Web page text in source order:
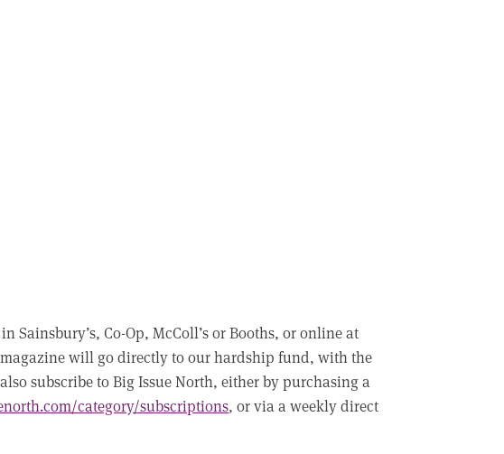
Sainsbury’s, Co-Op, McColl’s or Booths, or online at
magazine will go directly to our hardship fund, with the
subscribe to Big Issue North, either by purchasing a
category/subscriptions, or via a weekly direct